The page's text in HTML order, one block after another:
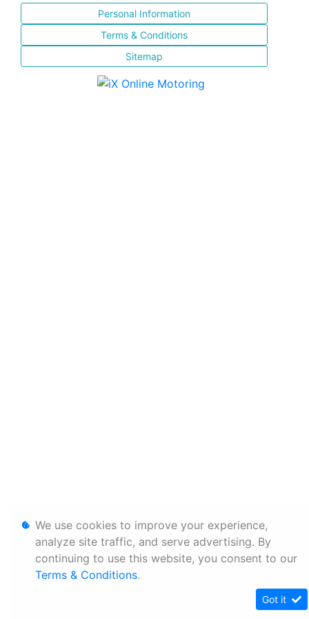
Personal Information
Terms & Conditions
Sitemap
We use cookies to improve your experience,
analyze site traffic, and serve advertising. By
continuing to use this website, you consent to our
Terms & Conditions.
Got it